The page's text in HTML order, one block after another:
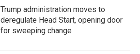
Trump administration moves to
deregulate Head Start, opening door
for sweeping change